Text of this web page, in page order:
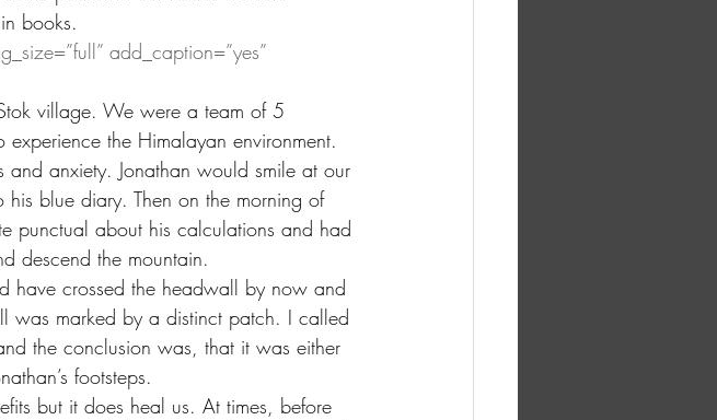
books.
add_caption=”yes”
village. We were a team of 5
the Himalayan environment.
anxiety. Jonathan would smile at our
his blue diary. Then on the morning of
punctual about his calculations and had
descend the mountain.
crossed the headwall by now and
was marked by a distinct patch. I called
the conclusion was, that it was either
footsteps.
but it does heal us. At times, before